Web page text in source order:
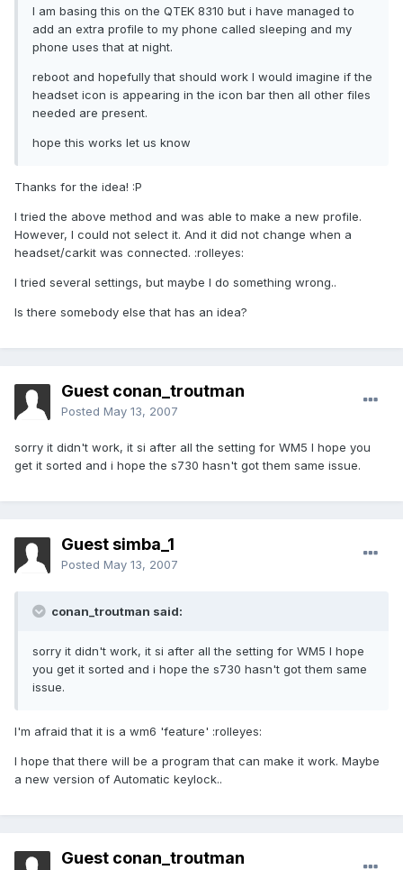
I am basing this on the QTEK 8310 but i have managed to
add an extra profile to my phone called sleeping and my
phone uses that at night.
reboot and hopefully that should work I would imagine if the
headset icon is appearing in the icon bar then all other files
needed are present.
hope this works let us know
Thanks for the idea! :P
I tried the above method and was able to make a new profile.
However, I could not select it. And it did not change when a
headset/carkit was connected. :rolleyes:
I tried several settings, but maybe I do something wrong..
Is there somebody else that has an idea?
Guest conan_troutman
Posted May 13, 2007
sorry it didn't work, it si after all the setting for WM5 I hope you
get it sorted and i hope the s730 hasn't got them same issue.
Guest simba_1
Posted May 13, 2007
conan_troutman said:
sorry it didn't work, it si after all the setting for WM5 I hope
you get it sorted and i hope the s730 hasn't got them same
issue.
I'm afraid that it is a wm6 'feature' :rolleyes:
I hope that there will be a program that can make it work. Maybe
a new version of Automatic keylock..
Guest conan_troutman